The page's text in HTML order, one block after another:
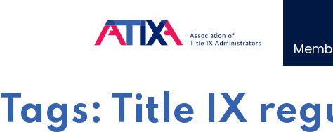
Tags: Title IX